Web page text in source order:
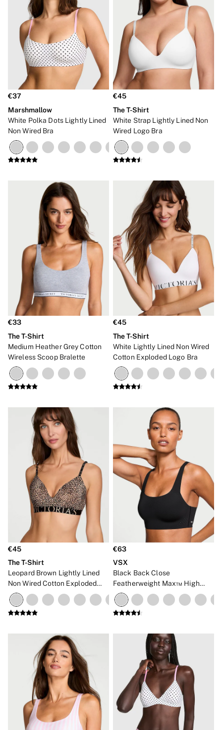
€37
Marshmallow
White Polka Dots Lightly Lined
Non Wired Bra
€45
The T-Shirt
White Strap Lightly Lined Non
Wired Logo Bra
€33
The T-Shirt
Medium Heather Grey Cotton
Wireless Scoop Bralette
€45
The T-Shirt
White Lightly Lined Non Wired
Cotton Exploded Logo Bra
€45
The T-Shirt
Leopard Brown Lightly Lined
Non Wired Cotton Exploded
Logo Bra
€63
VSX
Black Back Close
Featherweight Max™ High
Impact Sports Bra